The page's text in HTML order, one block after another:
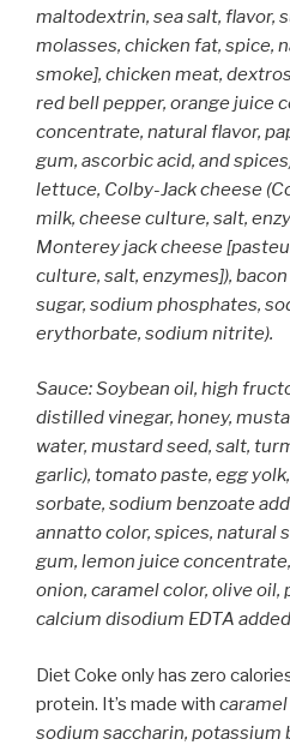
maltodextrin, sea salt, flavor,
molasses, chicken fat, spice,
smoke], chicken meat,
red bell pepper, orange juice
concentrate, natural flavor,
gum, ascorbic acid, and
lettuce, Colby-Jack cheese
milk, cheese culture, salt,
Monterey jack cheese
culture, salt, enzymes]),
sugar, sodium phosphates,
erythorbate, sodium nitrite).
Sauce: Soybean oil, high
distilled vinegar, honey,
water, mustard seed, salt,
garlic), tomato paste, egg
sorbate, sodium benzoate
annatto color, spices, natural
gum, lemon juice
onion, caramel color, olive
calcium disodium EDTA
Diet Coke only has zero
protein. It’s made with
sodium saccharin, potassium